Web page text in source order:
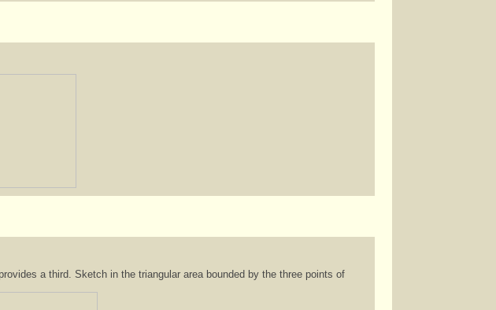
a third. Sketch in the triangular area bounded by the three points of